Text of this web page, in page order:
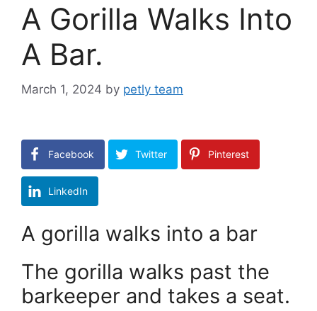
A Gorilla Walks Into
A Bar.
March 1, 2024 by petly team
Facebook Twitter Pinterest
LinkedIn
A gorilla walks into a bar
The gorilla walks past the
barkeeper and takes a seat.